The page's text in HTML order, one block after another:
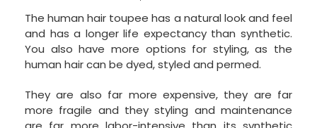
The human hair toupee has a natural look and feel
and has a longer life expectancy than synthetic.
You also have more options for styling, as the
human hair can be dyed, styled and permed.
They are also far more expensive, they are far
more fragile and they styling and maintenance